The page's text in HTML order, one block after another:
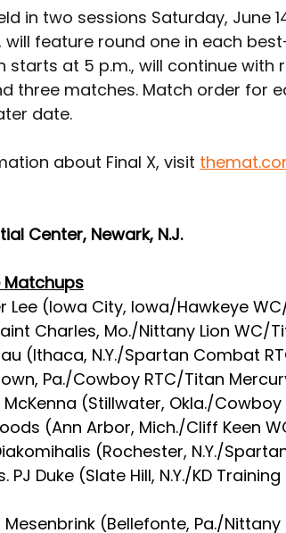
in two sessions Saturday, June
will feature round one in each
starts at 5 p.m., will continue
three matches. Match order for
date.
about Final X, visit
Center, Newark, N.J.
Matchups
Lee (Iowa City, Iowa/Hawkeye
Charles, Mo./Nittany Lion WC/
(Ithaca, N.Y./Spartan Combat
Pa./Cowboy RTC/Titan
(Stillwater, Okla./
(Ann Arbor, Mich./Cliff Keen
(Rochester, N.Y./
PJ Duke (Slate Hill, N.Y./KD
Mesenbrink (Bellefonte, Pa./